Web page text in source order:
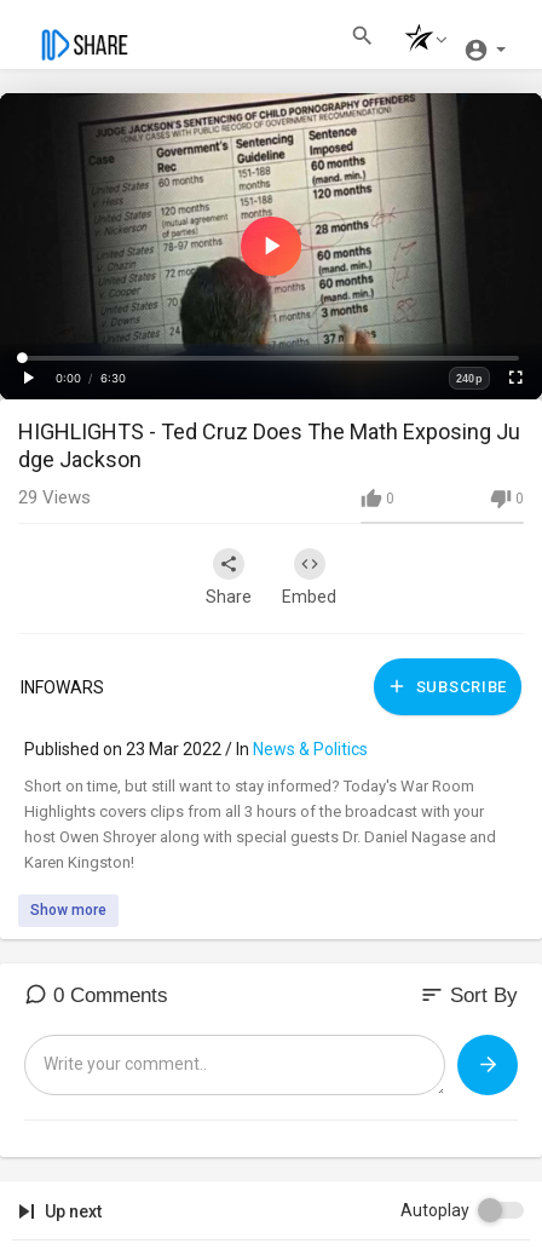
Play
Video
Play
Time
0:00
/
6:30
Loaded:
0%
Progress:
0%
Quality
240p
HIGHLIGHTS - Ted Cruz Does The Math Exposing Ju
dge Jackson
0 0
29 Views
Share Embed
INFOWARS SUBSCRIBE
Published on 23 Mar 2022 / In News & Politics
⁣Short on time, but still want to stay informed? Today's War Room
Highlights covers clips from all 3 hours of the broadcast with your
host Owen Shroyer along with special guests Dr. Daniel Nagase and
Karen Kingston!
Show more
0 Comments sort Sort By
Up next Autoplay